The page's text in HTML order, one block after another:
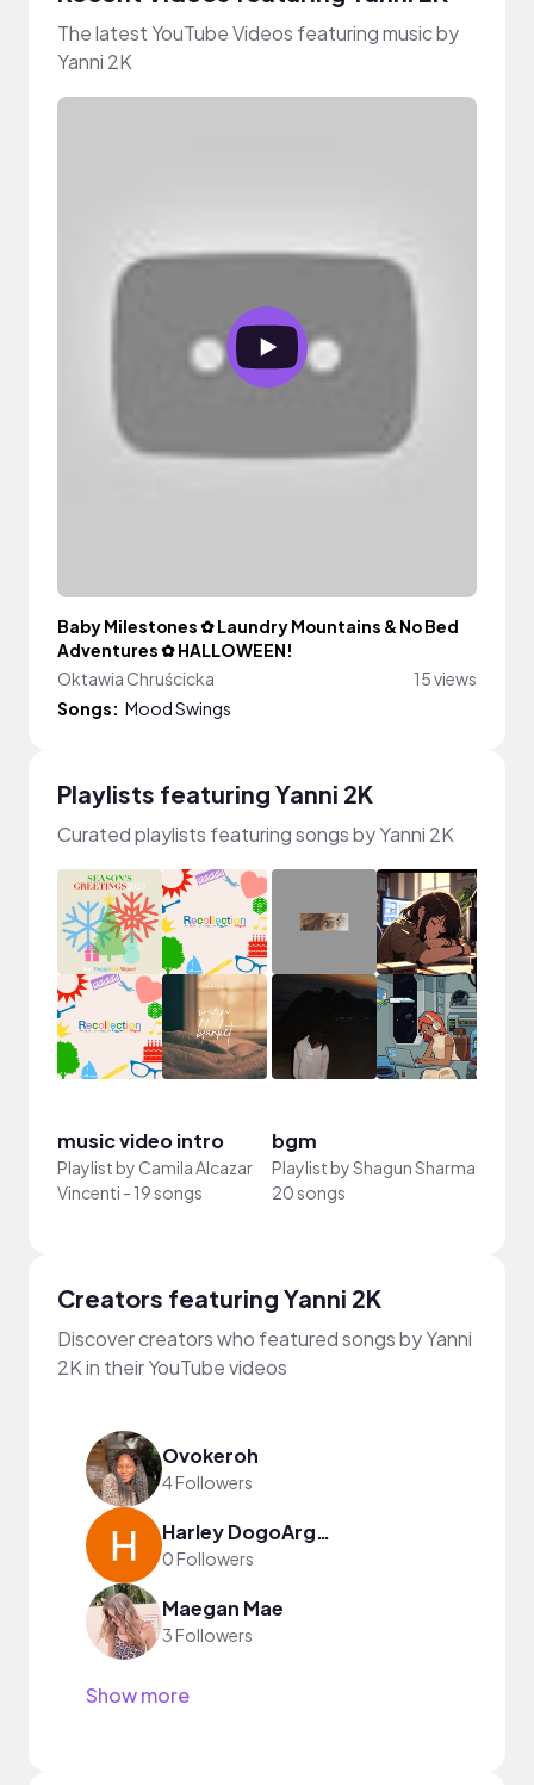
The latest YouTube Videos featuring music by
Yanni 2K
Baby Milestones ✿ Laundry Mountains & No Bed
Adventures ✿ HALLOWEEN!
Oktawia Chruścicka
15 views
Songs: Mood Swings
Playlists featuring Yanni 2K
Curated playlists featuring songs by Yanni 2K
music video intro
Playlist by Camila Alcazar
Vincenti - 19 songs
bgm
Playlist byShagun Sharma
20 songs
Creators featuring Yanni 2K
Discover creators who featured songs by Yanni
2K in their YouTube videos
Ovokeroh
4 Followers
Harley DogoArgentino
0 Followers
Maegan Mae
3 Followers
Show more